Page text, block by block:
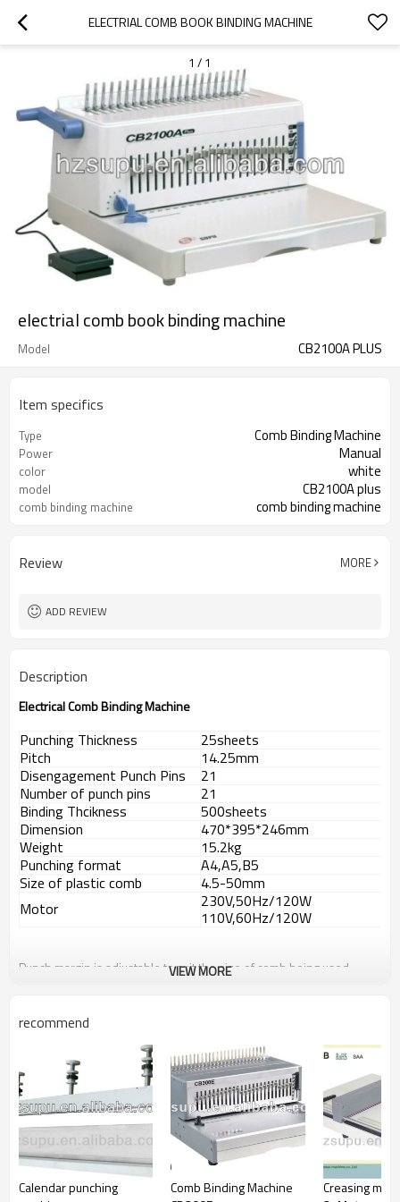
ELECTRIAL COMB BOOK BINDING MACHINE
1 / 1
electrial comb book binding machine
Model CB2100A PLUS
Item specifics
Type Comb Binding Machine
Power Manual
color white
model CB2100A plus
comb binding machine comb binding machine
Review MORE
ADD REVIEW
Description
Electrical Comb Binding Machine
Punching Thickness
25sheets
Pitch
14.25mm
Disengagement Punch Pins
21
Number of punch pins
21
Binding Thcikness
500sheets
Dimension
470*395*246mm
Weight
15.2kg
Punching format
A4,A5,B5
Size of plastic comb
4.5-50mm
Motor
230V,50Hz/120W
110V,60Hz/120W
Punch margin is adjustable to suit the size of comb being used
High capacity waste container requires emptying less frequently.
VIEW MORE
recommend
Calendar punching
Comb Binding Machine
Creasing